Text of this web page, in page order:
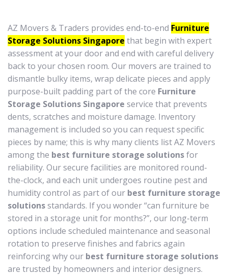
AZ Movers & Traders provides end-to-end Furniture
Storage Solutions Singapore that begin with expert
assessment at your door and end with careful delivery
back to your chosen room. Our movers are trained to
dismantle bulky items, wrap delicate pieces and apply
purpose-built padding part of the core Furniture
Storage Solutions Singapore service that prevents
dents, scratches and moisture damage. Inventory
management is included so you can request specific
pieces by name; this is why many clients list AZ Movers
among the best furniture storage solutionsfor
reliability. Our secure facilities are monitored round-
the-clock, and each unit undergoes routine pest and
humidity control as part of our best furniture storage
solutionsstandards. If you wonder “can furniture be
stored in a storage unit for months?”, our long-term
options include scheduled maintenance and seasonal
rotation to preserve finishes and fabrics again
reinforcing why our best furniture storage solutions
are trusted by homeowners and interior designers.